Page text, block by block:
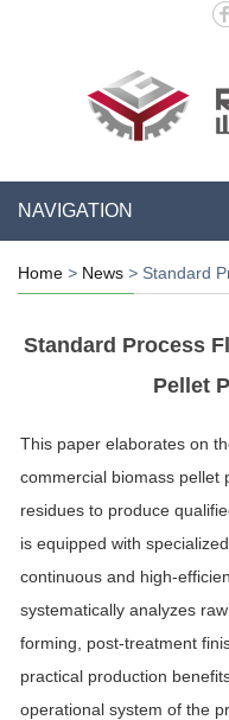
NAVIGATION
Home > News > Standard
Standard Process
Pellet
This paper elaborates on
commercial biomass pellet
residues to produce
is equipped with
continuous and high-
systematically analyzes
forming, post-treatment
practical production
operational system of the